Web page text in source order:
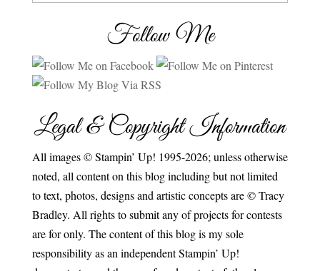
Follow Me
Legal & Copyright Information
All images © Stampin’ Up! 1995-2026; unless otherwise
noted, all content on this blog including but not limited
to text, photos, designs and artistic concepts are © Tracy
Bradley. All rights to submit any of projects for contests
are for only. The content of this blog is my sole
responsibility as an independent Stampin’ Up!